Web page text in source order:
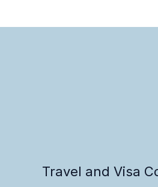
Travel and Visa